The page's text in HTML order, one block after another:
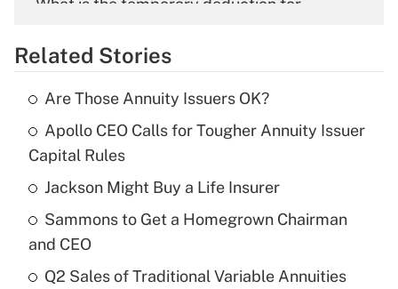
What is the temporary deduction for
Get Answer
Recently Updated Q&As
What is the temporary deduction for tip
income?
Get Answer
Recently Updated Q&As
purposes of an HSA?
Related Stories
Are Those Annuity Issuers OK?
Apollo CEO Calls for Tougher Annuity Issuer
Capital Rules
Jackson Might Buy a Life Insurer
Sammons to Get a Homegrown Chairman
and CEO
Q2 Sales of Traditional Variable Annuities